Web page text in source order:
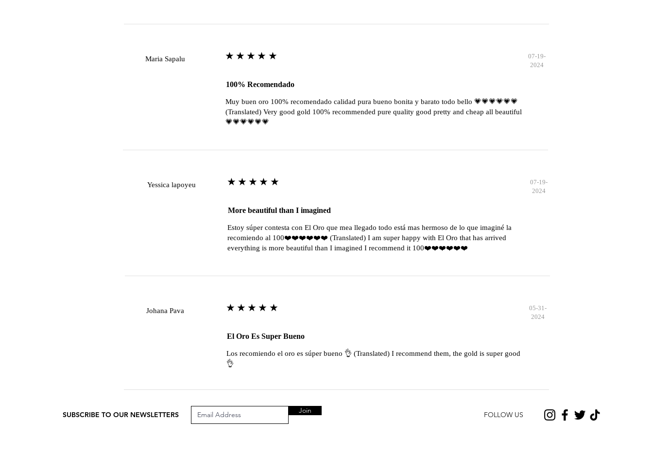
Maria Sapalu ★★★★★
07-19-
2024
100% Recomendado
Muy buen oro 100% recomendado calidad pura bueno bonita y barato todo bello 💗💗💗💗💗💗
(Translated) Very good gold 100% recommended pure quality good pretty and cheap all beautiful
💗💗💗💗💗💗
Yessica lapoyeu ★★★★★
07-19-
2024
More beautiful than I imagined
Estoy súper contesta con El Oro que mea llegado todo está mas hermoso de lo que imaginé la
recomiendo al 100❤️❤️❤️❤️❤️❤️ (Translated) I am super happy with El Oro that has arrived
everything is more beautiful than I imagined I recommend it 100❤️❤️❤️❤️❤️❤️
Johana Pava ★★★★★
05-31-
2024
El Oro Es Super Bueno
Los recomiendo el oro es súper bueno 👌 (Translated) I recommend them, the gold is super good
👌
SUBSCRIBE TO OUR NEWSLETTERS Join FOLLOW US